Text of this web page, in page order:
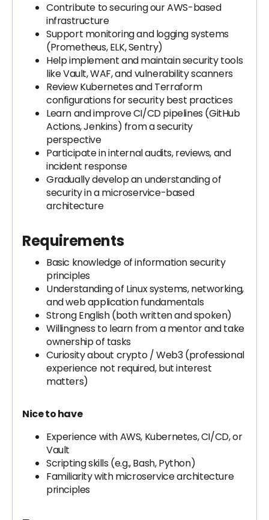
Contribute to securing our AWS-based
infrastructure
Support monitoring and logging systems
(Prometheus, ELK, Sentry)
Help implement and maintain security tools
like Vault, WAF, and vulnerability scanners
Review Kubernetes and Terraform
configurations for security best practices
Learn and improve CI/CD pipelines (GitHub
Actions, Jenkins) from a security
perspective
Participate in internal audits, reviews, and
incident response
Gradually develop an understanding of
security in a microservice-based
architecture
Requirements
Basic knowledge of information security
principles
Understanding of Linux systems, networking,
and web application fundamentals
Strong English (both written and spoken)
Willingness to learn from a mentor and take
ownership of tasks
Curiosity about crypto / Web3 (professional
experience not required, but interest
matters)
Nice to have
Experience with AWS, Kubernetes, CI/CD, or
Vault
Scripting skills (e.g., Bash, Python)
Familiarity with microservice architecture
principles